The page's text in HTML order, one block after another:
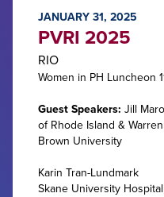
JANUARY 31, 2025
PVRI 2025
RIO
Women in PH Luncheon
Guest Speakers: Jill
of Rhode Island &
Brown University
Karin Tran-Lundmark
Skane University